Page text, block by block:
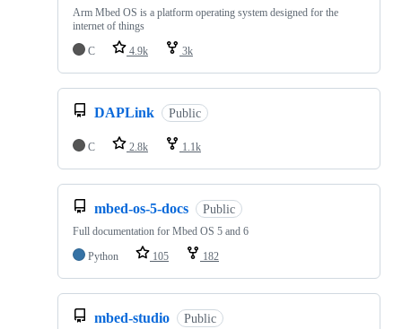
Arm Mbed OS is a platform operating system designed for the
internet of things
C
4.9k 3k
DAPLink Public
C 2.8k 1.1k
mbed-os-5-docs Public
Full documentation for Mbed OS 5 and 6
Python
105 182
mbed-studio Public